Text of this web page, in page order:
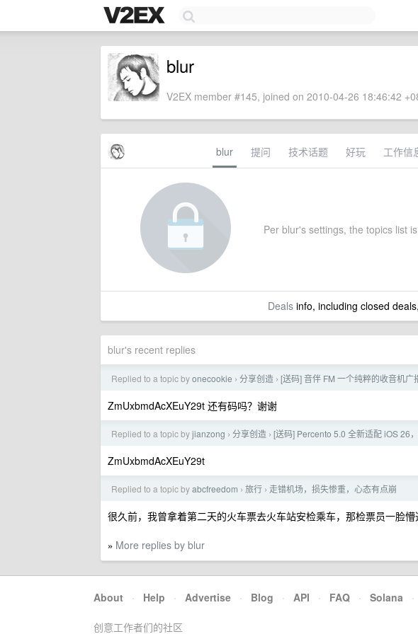
blur
V2EX member #145, joined on 2010-04-26 18:46:42
blur 提问 技术话题 好玩 工作信
Per blur's settings, the topics list
Dealsinfo, including closed
blur's recent replies
Replied to a topic byonecookie › 分享创造 › [送码] 音伴 FM 一个纯粹的收音机广
ZmUxbmdAcXEuY29t 还有码吗？谢谢
Replied to a topic byjianzong › 分享创造 › [送码] Percento 5.0 全新适配 iOS 26
ZmUxbmdAcXEuY29t
Replied to a topic byabcfreedom › 旅行 › 走错机场，损失惨重，心态有点崩
很久前，我曾拿着第二天的火车票去火车站安检乘车，那检票员一脸懵
» More replies by blur
About · Help · Advertise · Blog · API · FAQ · Solana ·
创意工作者们的社区